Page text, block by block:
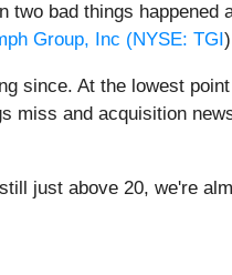
bad things
Group, Inc (NYSE: TGI
since. At the lowest
miss and acquisition
just above 20, we're